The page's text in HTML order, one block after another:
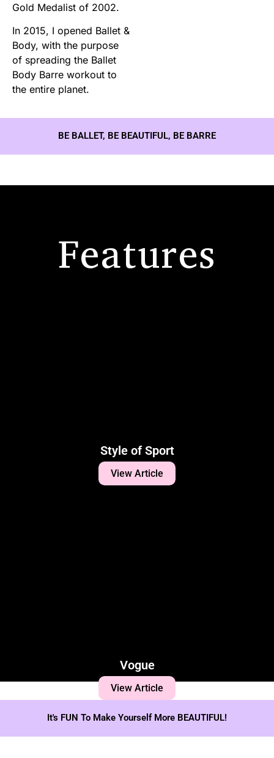
Gold Medalist of 2002.
In 2015, I opened Ballet &
Body, with the purpose
of spreading the Ballet
Body Barre workout to
the entire planet.
BE BALLET, BE BEAUTIFUL, BE BARRE
Features
Style of Sport
View Article
Vogue
View Article
It's FUN To Make Yourself More BEAUTIFUL!